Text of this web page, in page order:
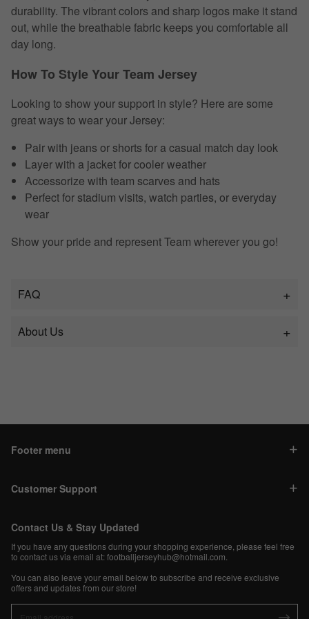
durability. The vibrant colors and sharp logos make it stand
out, while the breathable fabric keeps you comfortable all
day long.
How To Style Your Team Jersey
Looking to show your support in style? Here are some
great ways to wear your Jersey:
Pair with jeans or shorts for a casual match day look
Layer with a jacket for cooler weather
Accessorize with team scarves and hats
Perfect for stadium visits, watch parties, or everyday
wear
Show your pride and represent Team wherever you go!
FAQ
About Us
Footer menu
Customer Support
Contact Us & Stay Updated
If you have any questions during your shopping experience, please feel free
to contact us via email at:footballjerseyhub@hotmail.com
You can also leave your email below to subscribe and receive exclusive
offers and updates from our store!